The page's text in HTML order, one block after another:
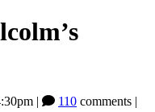
| 110 comments |